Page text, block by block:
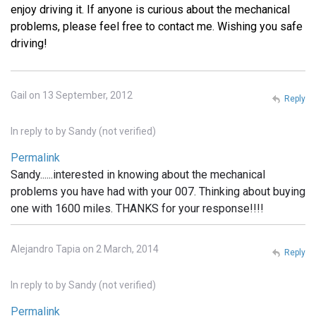
enjoy driving it. If anyone is curious about the mechanical
problems, please feel free to contact me. Wishing you safe
driving!
Gail on 13 September, 2012
In reply to bySandy (not verified)
Permalink
Sandy......interested in knowing about the mechanical
problems you have had with your 007. Thinking about buying
one with 1600 miles. THANKS for your response!!!!
Reply
Alejandro Tapia on 2 March, 2014
In reply to bySandy (not verified)
Permalink
Reply